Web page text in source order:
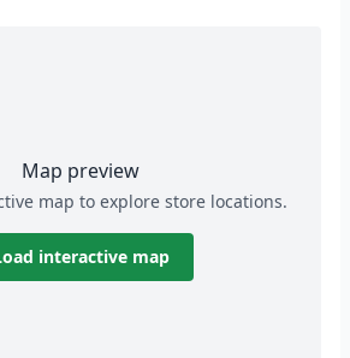
Map preview
map to explore store locations.
interactive map